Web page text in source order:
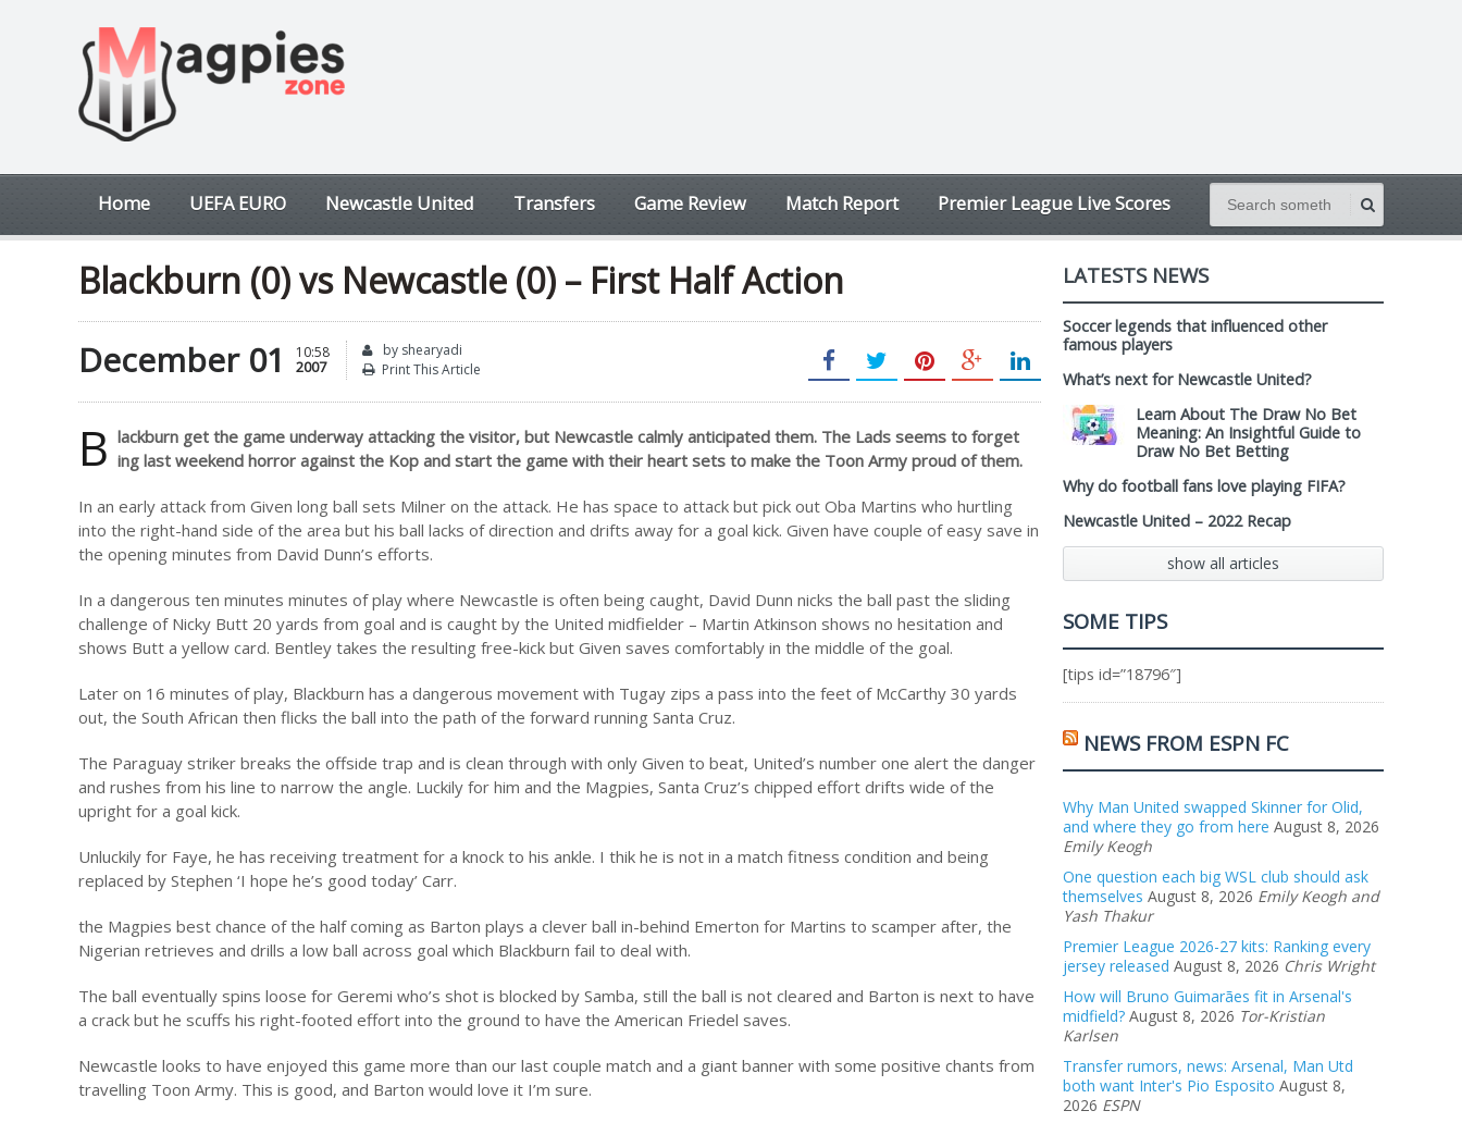
Home UEFA EURO Newcastle United Transfers Game Review Match Report Premier League Live Scores
Blackburn (0) vs Newcastle (0) – First Half Action
December 01 10:58
2007
by shearyadi
Print This Article
B lackburn get the game underway attacking the visitor, but Newcastle calmly anticipated them. The Lads seems to forget
ing last weekend horror against the Kop and start the game with their heart sets to make the Toon Army proud of them.
In an early attack from Given long ball sets Milner on the attack. He has space to attack but pick out Oba Martins who hurtling
into the right-hand side of the area but his ball lacks of direction and drifts away for a goal kick. Given have couple of easy save in
the opening minutes from David Dunn’s efforts.
In a dangerous ten minutes minutes of play where Newcastle is often being caught, David Dunn nicks the ball past the sliding
challenge of Nicky Butt 20 yards from goal and is caught by the United midfielder – Martin Atkinson shows no hesitation and
shows Butt a yellow card. Bentley takes the resulting free-kick but Given saves comfortably in the middle of the goal.
Later on 16 minutes of play, Blackburn has a dangerous movement with Tugay zips a pass into the feet of McCarthy 30 yards
out, the South African then flicks the ball into the path of the forward running Santa Cruz.
The Paraguay striker breaks the offside trap and is clean through with only Given to beat, United’s number one alert the danger
and rushes from his line to narrow the angle. Luckily for him and the Magpies, Santa Cruz’s chipped effort drifts wide of the
upright for a goal kick.
Unluckily for Faye, he has receiving treatment for a knock to his ankle. I thik he is not in a match fitness condition and being
replaced by Stephen ‘I hope he’s good today’ Carr.
the Magpies best chance of the half coming as Barton plays a clever ball in-behind Emerton for Martins to scamper after, the
Nigerian retrieves and drills a low ball across goal which Blackburn fail to deal with.
The ball eventually spins loose for Geremi who’s shot is blocked by Samba, still the ball is not cleared and Barton is next to have
a crack but he scuffs his right-footed effort into the ground to have the American Friedel saves.
Newcastle looks to have enjoyed this game more than our last couple match and a giant banner with some positive chants from
travelling Toon Army. This is good, and Barton would love it I’m sure.
LATESTS NEWS
Soccer legends that influenced other
famous players
What’s next for Newcastle United?
Learn About The Draw No Bet
Meaning: An Insightful Guide to
Draw No Bet Betting
Why do football fans love playing FIFA?
Newcastle United – 2022 Recap
show all articles
SOME TIPS
[tips id=”18796″]
NEWS FROM ESPN FC
Why Man United swapped Skinner for Olid,
and where they go from here August 8, 2026
Emily Keogh
One question each big WSL club should ask
themselves August 8, 2026 Emily Keogh and
Yash Thakur
Premier League 2026-27 kits: Ranking every
jersey released August 8, 2026 Chris Wright
How will Bruno Guimarães fit in Arsenal's
midfield? August 8, 2026 Tor-Kristian
Karlsen
Transfer rumors, news: Arsenal, Man Utd
both want Inter's Pio Esposito August 8,
2026 ESPN